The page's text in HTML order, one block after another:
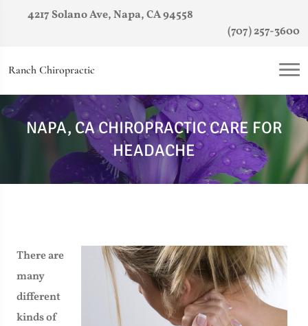
4217 Solano Ave, Napa, CA 94558
(707) 257-3600
Ranch Chiropractic
NAPA, CA CHIROPRACTIC CARE FOR
HEADACHE
There are
many
different
kinds of